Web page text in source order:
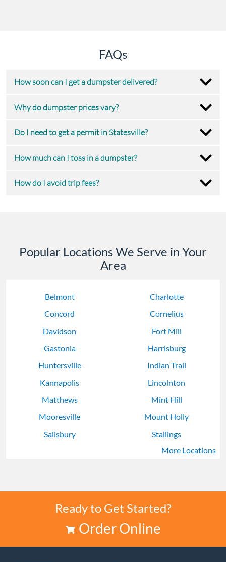
FAQs
How soon can I get a dumpster delivered?
Why do dumpster prices vary?
Do I need to get a permit in Statesville?
How much can I toss in a dumpster?
How do I avoid trip fees?
Popular Locations We Serve in Your
Area
Belmont
Charlotte
Concord
Cornelius
Davidson
Fort Mill
Gastonia
Harrisburg
Huntersville
Indian Trail
Kannapolis
Lincolnton
Matthews
Mint Hill
Mooresville
Mount Holly
Salisbury
Stallings
Wesley Chapel
More Locations
Ready to Get Started?
Order Online